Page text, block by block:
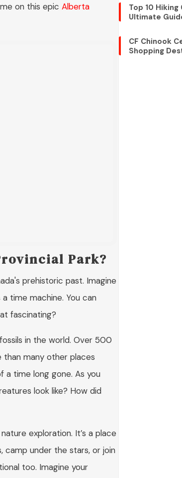
on this epicAlberta
Park?
prehistoric past. Imagine
a time machine. You can
fascinating?
in the world. Over 500
than many other places
a time long gone. As you
look like? How did
exploration. It’s a place
camp under the stars, or join
too. Imagine your
Top 10
Ultimate
CF Chinook
Shopping